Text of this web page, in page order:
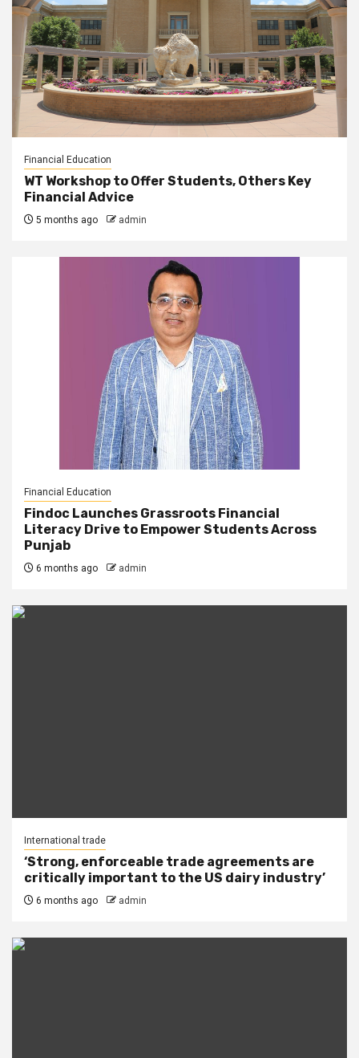
Financial Education
WT Workshop to Offer Students, Others Key
Financial Advice
5 months ago admin
Financial Education
Findoc Launches Grassroots Financial
Literacy Drive to Empower Students Across
Punjab
6 months ago admin
International trade
‘Strong, enforceable trade agreements are
critically important to the US dairy industry’
6 months ago admin